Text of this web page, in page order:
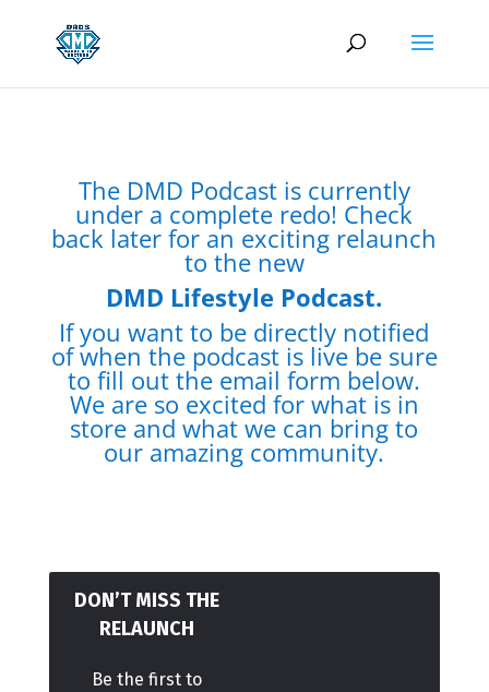
The DMD Podcast is currently
under a complete redo! Check
back later for an exciting relaunch
to the new
DMD Lifestyle Podcast.
If you want to be directly notified
of when the podcast is live be sure
to fill out the email form below.
We are so excited for what is in
store and what we can bring to
our amazing community.
DON’T MISS THE
RELAUNCH
Be the first to